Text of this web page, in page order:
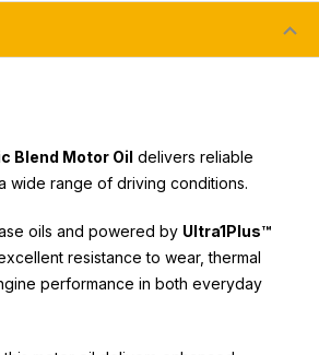
Blend Motor Oil delivers reliable
wide range of driving conditions.
oils and powered by Ultra1Plus™
resistance to wear, thermal
performance in both everyday